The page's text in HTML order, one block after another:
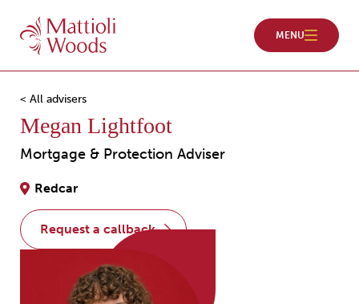
< All advisers
Megan Lightfoot
Mortgage & Protection Adviser
Redcar
request a callback